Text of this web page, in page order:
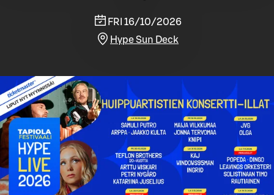
FRI 16/10/2026
Hype Sun Deck